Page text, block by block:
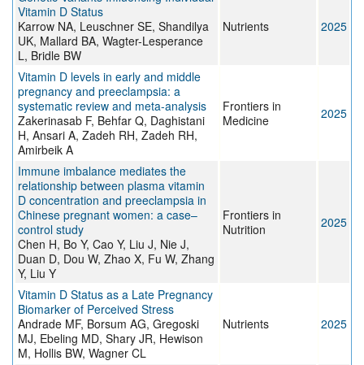
Vitamin D Status
Karrow NA, Leuschner SE, Shandilya
UK, Mallard BA, Wagter-Lesperance
L, Bridle BW
Nutrients 2025
Vitamin D levels in early and middle
pregnancy and preeclampsia: a
systematic review and meta-analysis
Zakerinasab F, Behfar Q, Daghistani
H, Ansari A, Zadeh RH, Zadeh RH,
Amirbeik A
Frontiers in
Medicine
2025
Immune imbalance mediates the
relationship between plasma vitamin
D concentration and preeclampsia in
Chinese pregnant women: a case–
control study
Chen H, Bo Y, Cao Y, Liu J, Nie J,
Duan D, Dou W, Zhao X, Fu W, Zhang
Y, Liu Y
Frontiers in
Nutrition
2025
Vitamin D Status as a Late Pregnancy
Biomarker of Perceived Stress
Andrade MF, Borsum AG, Gregoski
MJ, Ebeling MD, Shary JR, Hewison
M, Hollis BW, Wagner CL
Nutrients 2025